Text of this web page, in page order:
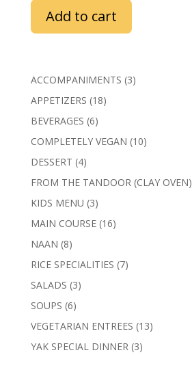
Add to cart
ACCOMPANIMENTS 33
APPETIZERS 1818
BEVERAGES 66
products
COMPLETELY VEGAN 1010
DESSERT 44
products
FROM THE TANDOOR (CLAY OVEN)
KIDS MENU 33
products
MAIN COURSE 1616
NAAN 88
products
RICE SPECIALITIES 77
SALADS 33
SOUPS 66
products
VEGETARIAN ENTREES 1313
YAK SPECIAL DINNER 33